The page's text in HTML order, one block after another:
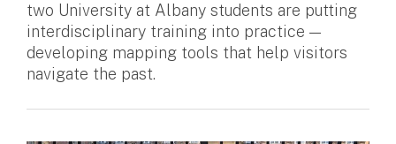
two University at Albany students are putting
interdisciplinary training into practice —
developing mapping tools that help visitors
navigate the past.